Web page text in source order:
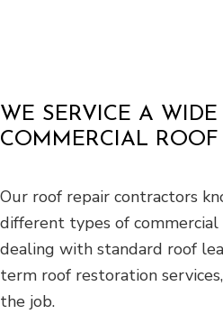
WE SERVICE A
COMMERCIAL ROOF
Our roof repair contractors
different types of commercial
dealing with standard roof
term roof restoration
the job.